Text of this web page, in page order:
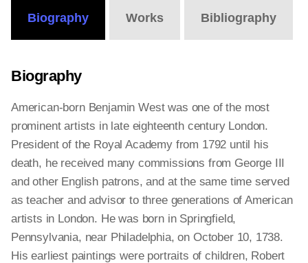
Biography Works Bibliography
Biography
American-born Benjamin West was one of the most
prominent artists in late eighteenth century London.
President of the Royal Academy from 1792 until his
death, he received many commissions from George III
and other English patrons, and at the same time served
as teacher and advisor to three generations of American
artists in London. He was born in Springfield,
Pennsylvania, near Philadelphia, on October 10, 1738.
His earliest paintings were portraits of children, Robert